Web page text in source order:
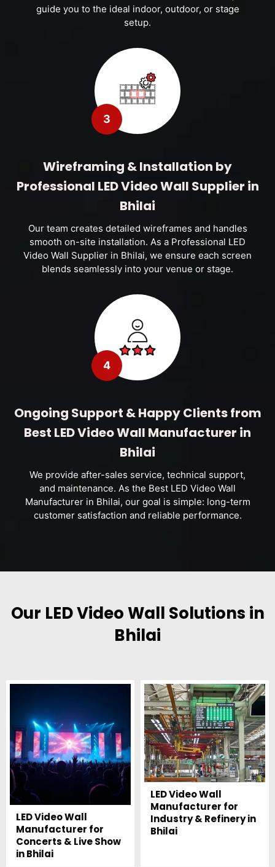
guide you to the ideal indoor, outdoor, or stage
setup.
3
Wireframing & Installation by
Professional LED Video Wall Supplier in
Bhilai
Our team creates detailed wireframes and handles
smooth on-site installation. As a Professional LED
Video Wall Supplier in Bhilai, we ensure each screen
blends seamlessly into your venue or stage.
4
Ongoing Support & Happy Clients from
Best LED Video Wall Manufacturer in
Bhilai
We provide after-sales service, technical support,
and maintenance. As the Best LED Video Wall
Manufacturer in Bhilai, our goal is simple: long-term
customer satisfaction and reliable performance.
Our LED Video Wall Solutions in
Bhilai
LED Video Wall
Manufacturer for
Concerts & Live Show
in Bhilai
LED Video Wall
Manufacturer for
Industry & Refinery in
Bhilai